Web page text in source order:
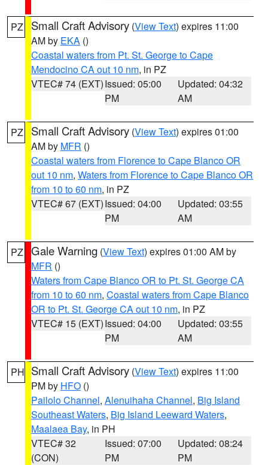
PZ Small Craft Advisory (View Text) expires 11:00
AM by EKA ()
Coastal waters from Pt. St. George to Cape
Mendocino CA out 10 nm, in PZ
VTEC# 74 (EXT)Issued: 05:00
PM
Updated: 04:32
AM
PZ Small Craft Advisory (View Text) expires 01:00
AM by MFR ()
Coastal waters from Florence to Cape Blanco OR
out 10 nm, Waters from Florence to Cape Blanco OR
from 10 to 60 nm, in PZ
VTEC# 67 (EXT)Issued: 04:00
PM
Updated: 03:55
AM
PZ Gale Warning (View Text) expires 01:00 AM by
MFR ()
Waters from Cape Blanco OR to Pt. St. George CA
from 10 to 60 nm, Coastal waters from Cape Blanco
OR to Pt. St. George CA out 10 nm, in PZ
VTEC# 15 (EXT)Issued: 04:00
PM
Updated: 03:55
AM
PH Small Craft Advisory (View Text) expires 11:00
PM by HFO ()
Pailolo Channel, Alenuihaha Channel, Big Island
Southeast Waters, Big Island Leeward Waters,
Maalaea Bay, in PH
VTEC# 32
(CON)
Issued: 07:00
PM
Updated: 08:24
PM